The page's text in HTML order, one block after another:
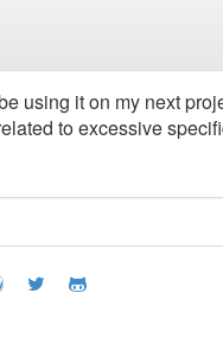
using it on my next
to excessive